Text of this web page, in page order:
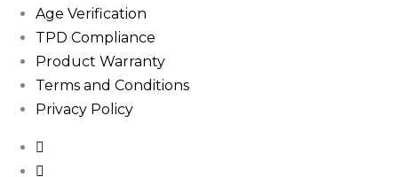
Age Verification
TPD Compliance
Product Warranty
Terms and Conditions
Privacy Policy